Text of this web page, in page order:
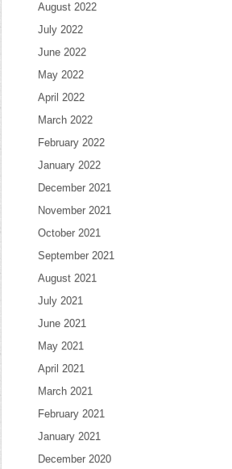
August 2022
July 2022
June 2022
May 2022
April 2022
March 2022
February 2022
January 2022
December 2021
November 2021
October 2021
September 2021
August 2021
July 2021
June 2021
May 2021
April 2021
March 2021
February 2021
January 2021
December 2020